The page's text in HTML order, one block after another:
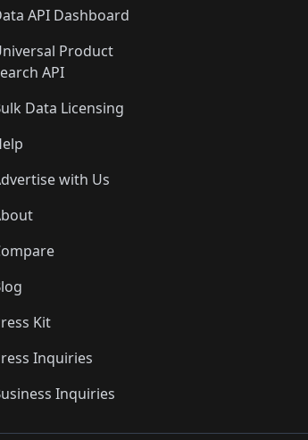
API Dashboard
Product
API
Data Licensing
with Us
Kit
Inquiries
Inquiries